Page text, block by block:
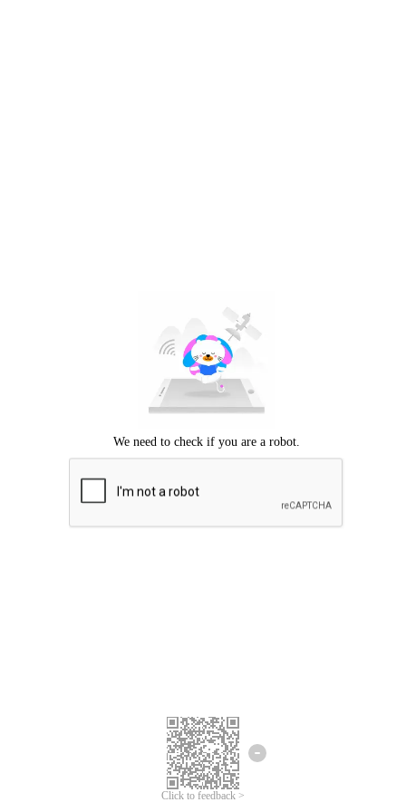
Click to feedback >